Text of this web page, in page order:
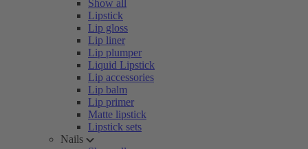
Show all
Lipstick
Lip gloss
Lip liner
Lip plumper
Liquid Lipstick
Lip accessories
Lip balm
Lip primer
Matte lipstick
Lipstick sets
Nails